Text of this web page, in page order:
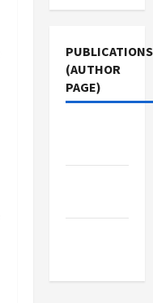
PUBLICATIONS
(AUTHOR
PAGE)